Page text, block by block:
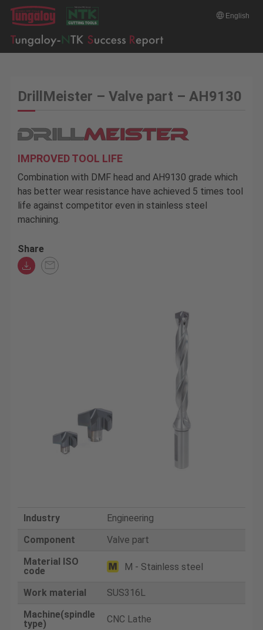
English
DrillMeister – Valve part – AH9130
IMPROVED TOOL LIFE
Combination with DMF head and AH9130 grade which
has better wear resistance have achieved 5 times tool
life against competitor even in stainless steel
machining.
Share
Industry
Engineering
Component
Valve part
Material ISO
code
M - Stainless steel
Work material
SUS316L
Machine(spindle
type)
CNC Lathe